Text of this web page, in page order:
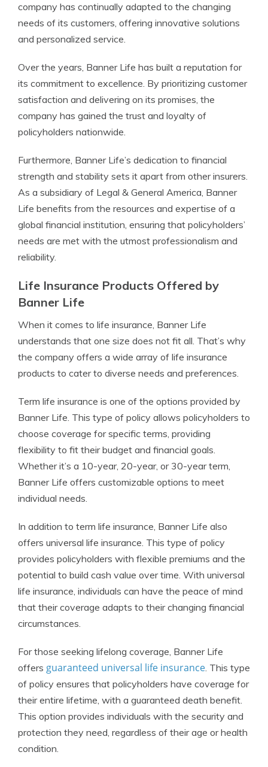
company has continually adapted to the changing
needs of its customers, offering innovative solutions
and personalized service.
Over the years, Banner Life has built a reputation for
its commitment to excellence. By prioritizing customer
satisfaction and delivering on its promises, the
company has gained the trust and loyalty of
policyholders nationwide.
Furthermore, Banner Life’s dedication to financial
strength and stability sets it apart from other insurers.
As a subsidiary of Legal & General America, Banner
Life benefits from the resources and expertise of a
global financial institution, ensuring that policyholders’
needs are met with the utmost professionalism and
reliability.
Life Insurance Products Offered by
Banner Life
When it comes to life insurance, Banner Life
understands that one size does not fit all. That’s why
the company offers a wide array of life insurance
products to cater to diverse needs and preferences.
Term life insurance is one of the options provided by
Banner Life. This type of policy allows policyholders to
choose coverage for specific terms, providing
flexibility to fit their budget and financial goals.
Whether it’s a 10-year, 20-year, or 30-year term,
Banner Life offers customizable options to meet
individual needs.
In addition to term life insurance, Banner Life also
offers universal life insurance. This type of policy
provides policyholders with flexible premiums and the
potential to build cash value over time. With universal
life insurance, individuals can have the peace of mind
that their coverage adapts to their changing financial
circumstances.
For those seeking lifelong coverage, Banner Life
offers guaranteed universal life insurance. This type
of policy ensures that policyholders have coverage for
their entire lifetime, with a guaranteed death benefit.
This option provides individuals with the security and
protection they need, regardless of their age or health
condition.